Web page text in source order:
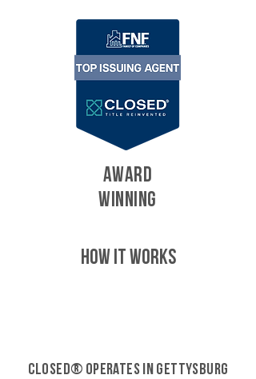
AWARD
WINNING
HOW IT WORKS
CLOSED® operates in Gettysburg